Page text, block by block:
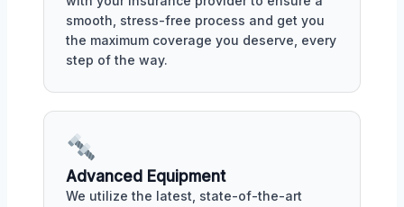
smooth, stress-free process and get you
the maximum coverage you deserve, every
step of the way.
Advanced Equipment
We utilize the latest, state-of-the-art